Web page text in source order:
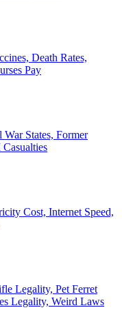
Death Rates,
Pay
States, Former
Cost, Internet Speed,
Legality, Pet Ferret
Legality, Weird Laws